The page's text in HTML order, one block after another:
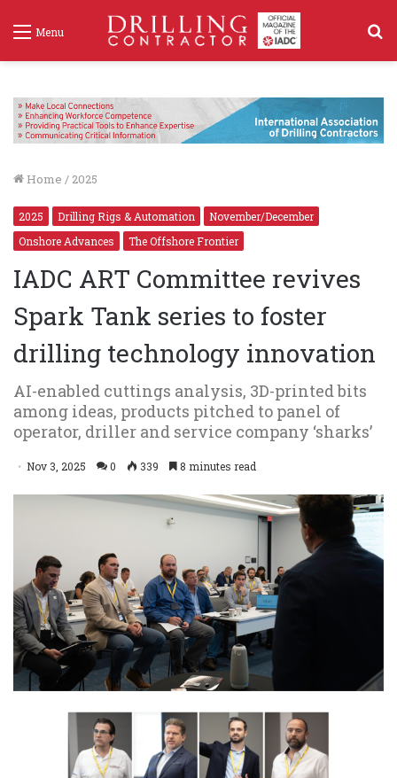
Menu
Home / 2025
2025 Drilling Rigs & Automation
November/December
Onshore Advances
The Offshore Frontier
IADC ART Committee revives
Spark Tank series to foster
drilling technology innovation
AI-enabled cuttings analysis, 3D-printed bits
among ideas, products pitched to panel of
operator, driller and service company ‘sharks’
Nov 3, 2025 0 339 8 minutes read